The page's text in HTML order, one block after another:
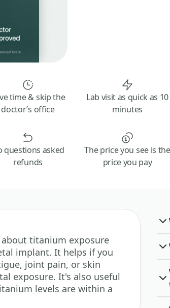
time & skip the
doctor’s office
Lab visit as quick as 10
minutes
questions asked
refunds
The price you see is the
price you pay
titanium exposure
implant. It helps if you
joint pain, or skin
exposure. It's also useful
levels are within a